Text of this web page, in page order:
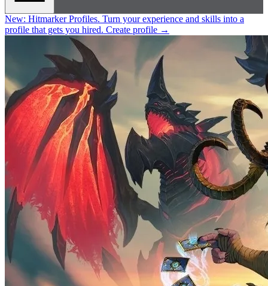
New: Hitmarker Profiles. Turn your experience and skills into a
profile that gets you hired. Create profile →